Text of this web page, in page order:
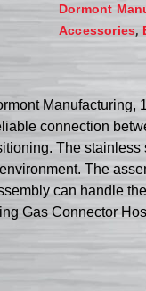
Dormont
Accessories,
connection
The
The
can handle
Gas Connector